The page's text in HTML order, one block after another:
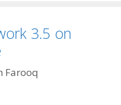
3.5 on
Farooq